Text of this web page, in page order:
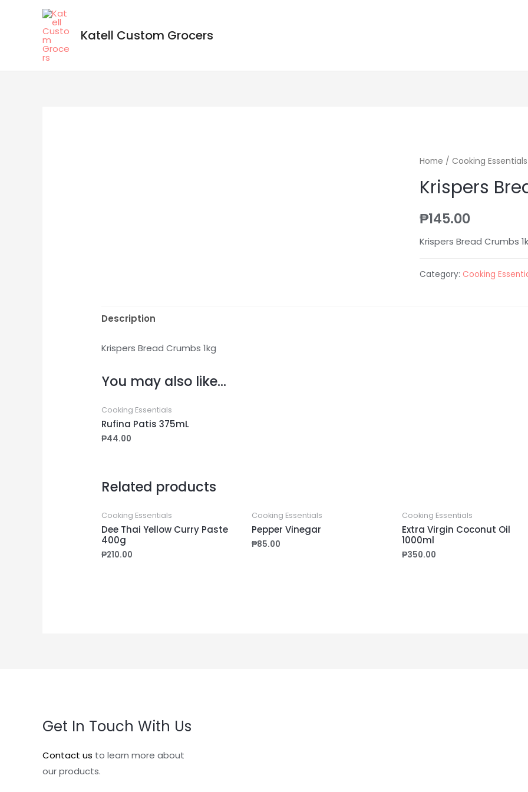
Katell Custom Grocers
Home / Cooking Essentials
Krispers
₱145.00
Krispers Bread Crumbs
Category: Cooking
Description
Krispers Bread Crumbs 1kg
You may also like…
Cooking Essentials
Rufina Patis 375mL
₱44.00
Related products
Cooking Essentials
Dee Thai Yellow Curry Paste
400g
₱210.00
Cooking Essentials
Pepper Vinegar
₱85.00
Cooking Essentials
Extra Virgin Coconut Oil
1000ml
₱350.00
Get In Touch With Us
Contact us to learn more about
our products.